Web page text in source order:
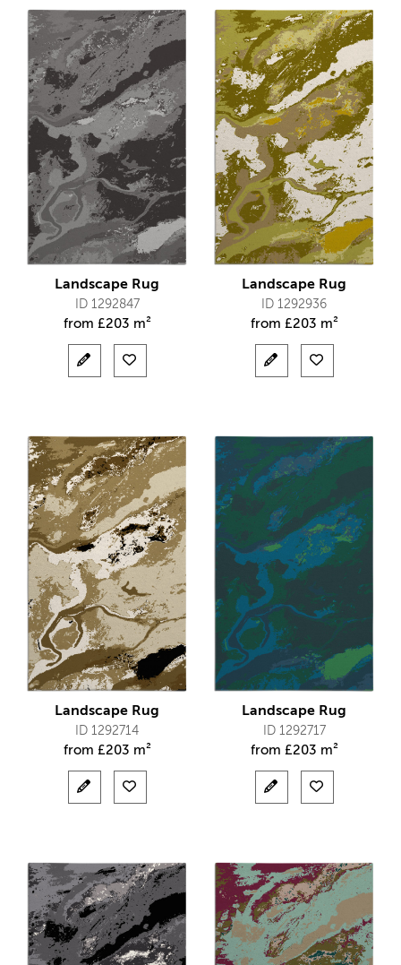
Landscape Rug
ID 1292847
from £203 m²
Landscape Rug
ID 1292936
from £203 m²
Landscape Rug
ID 1292714
from £203 m²
Landscape Rug
ID 1292717
from £203 m²